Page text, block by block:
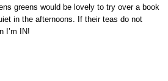
greens would be lovely to try over a book
in the afternoons. If their teas do not
I’m IN!